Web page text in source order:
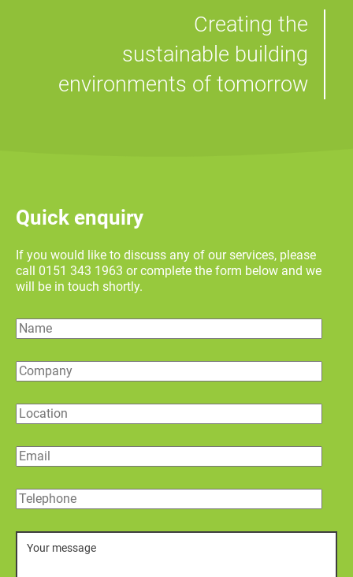
Creating the
sustainable building
environments of tomorrow
Quick enquiry
If you would like to discuss any of our services, please
call 0151 343 1963 or complete the form below and we
will be in touch shortly.
Name
Company
Location
Email
Telephone
Message